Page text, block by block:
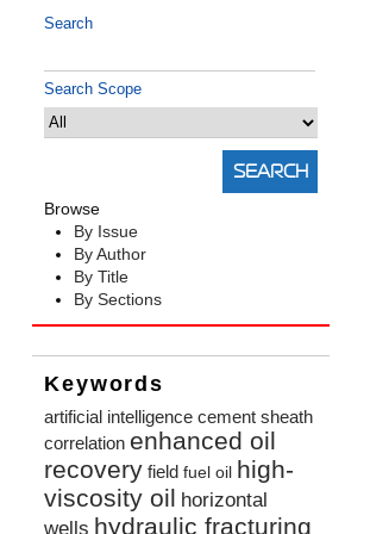
Search
Search Scope
Browse
By Issue
By Author
By Title
By Sections
Keywords
artificial intelligence cement sheath
correlation enhanced oil
recovery field fuel oil high-
viscosity oil horizontal
wells hydraulic fracturing